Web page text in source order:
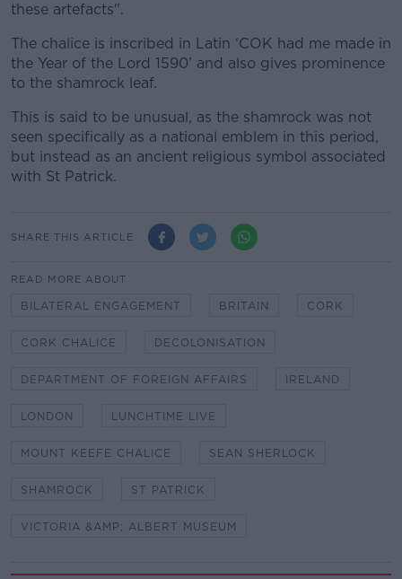
these artefacts".
The chalice is inscribed in Latin ‘COK had me made in
the Year of the Lord 1590’ and also gives prominence
to the shamrock leaf.
This is said to be unusual, as the shamrock was not
seen specifically as a national emblem in this period,
but instead as an ancient religious symbol associated
with St Patrick.
SHARE THIS ARTICLE
READ MORE ABOUT
BILATERAL ENGAGEMENT BRITAIN CORK
CORK CHALICE DECOLONISATION
DEPARTMENT OF FOREIGN AFFAIRS IRELAND
LONDON LUNCHTIME LIVE
MOUNT KEEFE CHALICE SEAN SHERLOCK
SHAMROCK ST PATRICK
VICTORIA &AMP; ALBERT MUSEUM